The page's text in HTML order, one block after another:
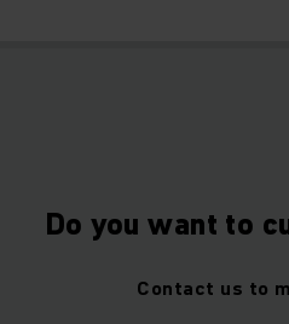
Do you want to
Contact us to